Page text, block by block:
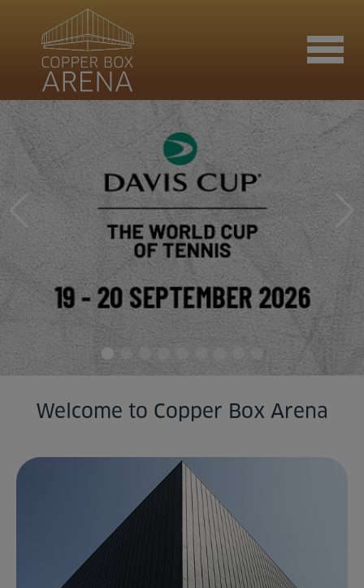
Join now
Book now
Hire the venue
Contact us
Home
Facilities
Timetables
Welcome to Copper Box Arena